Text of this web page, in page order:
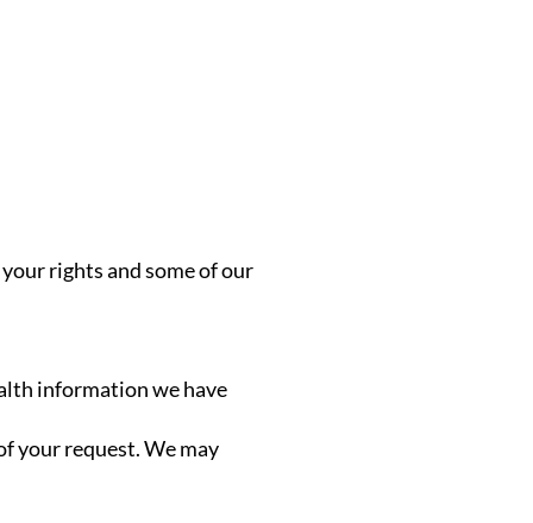
rights and some of our
information we have
your request. We may